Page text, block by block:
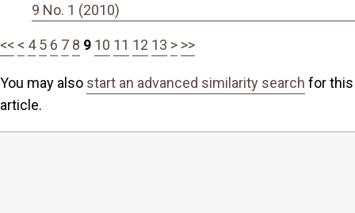
9 No. 1 (2010)
<< < 4 5 6 7 8 9 10 11 12 13 > >>
You may also start an advanced similarity search for this
article.